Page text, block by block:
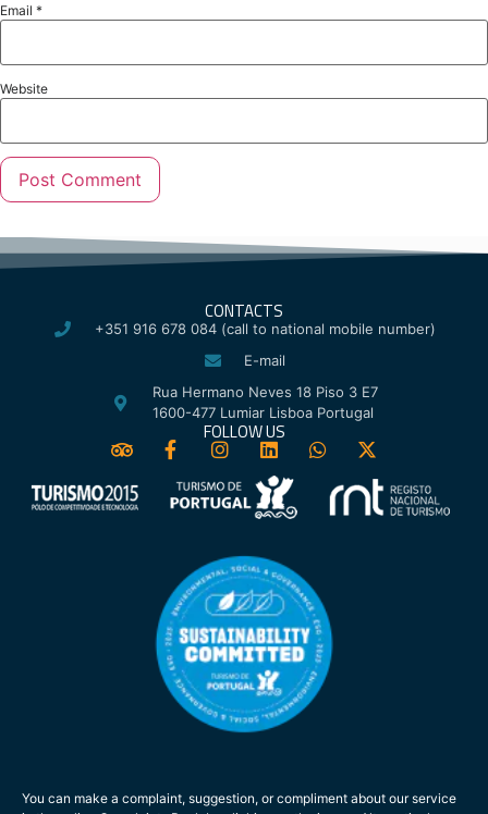
Email *
Website
CONTACTS
+351 916 678 084 (call to national mobile number)
E-mail
Rua Hermano Neves 18 Piso 3 E7
1600-477 Lumiar Lisboa Portugal
FOLLOW US
You can make a complaint, suggestion, or compliment about our service